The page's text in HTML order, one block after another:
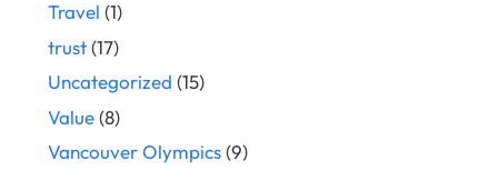
Travel (1)
trust(17)
Uncategorized (15)
Value(8)
Vancouver Olympics(9)